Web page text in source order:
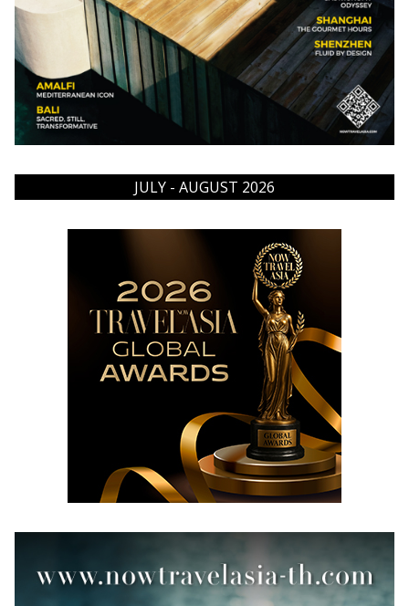
JULY - AUGUST 2026